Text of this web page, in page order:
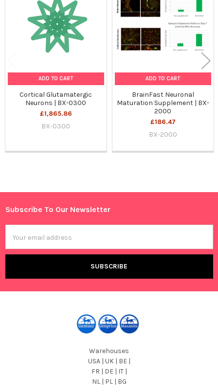
Sidebar
ADD TO CART
Cortical Glutamatergic
Neurons | BX-0300
£1,865.86
BX-0300
ADD TO CART
BrainFast Neuronal
Maturation Supplement | BX-
2000
£186.47
BX-2000
Footer
Subscribe To Our Newsletter
Address
Warehouses
USA | UK | BE |
FR | DE | IT |
NL | PL | BG